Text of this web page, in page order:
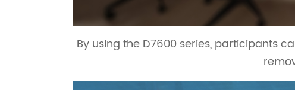
By using the D7600 series, participants